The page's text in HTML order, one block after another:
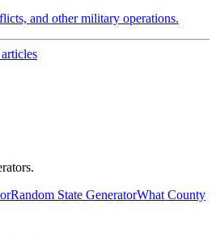
and other military operations.
Random State GeneratorWhat County